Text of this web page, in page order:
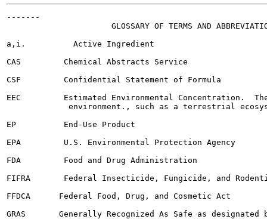
-------
GLOSSARY OF TERMS AND
a,i.          Active Ingredient
CAS         Chemical Abstracts Service
CSF         Confidential Statement of Formula
EEC         Estimated Environmental Concentration.
environment., such as a terrestrial
EP          End-Use Product
EPA         U.S. Environmental Protection Agency
FDA         Food and Drug Administration
FIFRA       Federal Insecticide, Fungicide, and
FFDCA      Federal Food, Drug, and Cosmetic Act
GRAS       Generally Recognized As Safe as designated